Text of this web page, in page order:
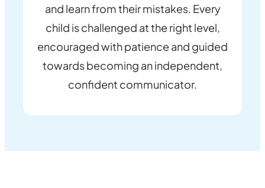
and learn from their mistakes. Every
child is challenged at the right level,
encouraged with patience and guided
towards becoming an independent,
confident communicator.